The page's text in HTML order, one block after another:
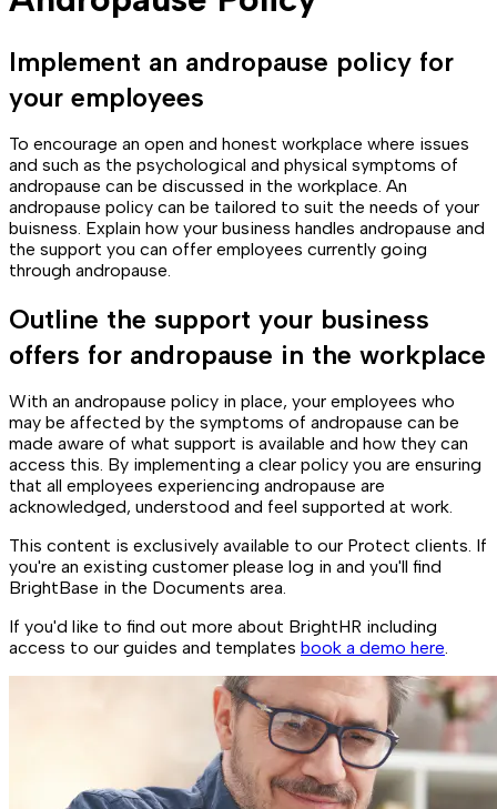
Implement an andropause policy for
your employees
To encourage an open and honest workplace where issues
and such as the psychological and physical symptoms of
andropause can be discussed in the workplace. An
andropause policy can be tailored to suit the needs of your
buisness. Explain how your business handles andropause and
the support you can offer employees currently going
through andropause.
Outline the support your business
offers for andropause in the workplace
With an andropause policy in place, your employees who
may be affected by the symptoms of andropause can be
made aware of what support is available and how they can
access this. By implementing a clear policy you are ensuring
that all employees experiencing andropause are
acknowledged, understood and feel supported at work.
This content is exclusively available to our Protect clients. If
you're an existing customer please log in and you'll find
BrightBase in the Documents area.
If you'd like to find out more about BrightHR including
access to our guides and templates book a demo here.